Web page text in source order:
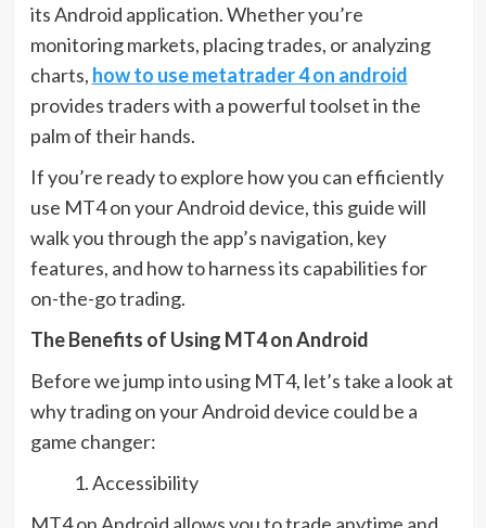
its Android application. Whether you’re
monitoring markets, placing trades, or analyzing
charts, how to use metatrader 4 on android
provides traders with a powerful toolset in the
palm of their hands.
If you’re ready to explore how you can efficiently
use MT4 on your Android device, this guide will
walk you through the app’s navigation, key
features, and how to harness its capabilities for
on-the-go trading.
The Benefits of Using MT4 on Android
Before we jump into using MT4, let’s take a look at
why trading on your Android device could be a
game changer:
Accessibility